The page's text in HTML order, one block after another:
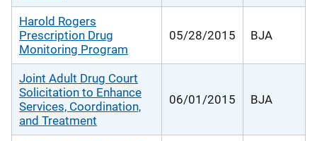
Harold Rogers
Prescription Drug
Monitoring Program
05/28/2015 BJA
Joint Adult Drug Court
Solicitation to Enhance
Services, Coordination,
and Treatment
06/01/2015 BJA